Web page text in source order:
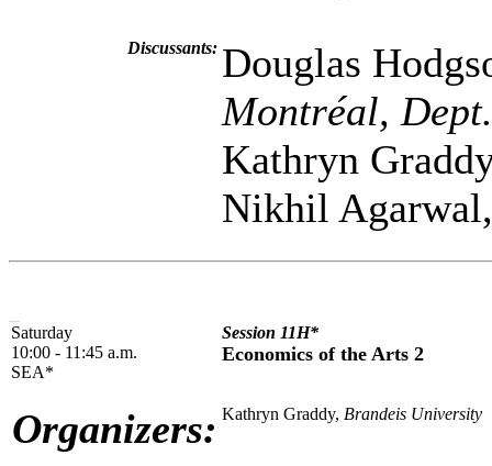
Discussants: Douglas
Montréal,
Kathryn
Nikhil
Saturday
10:00 - 11:45 a.m.
SEA*
Session 11H*
Economics of the Arts 2
Organizers: Kathryn Graddy, Brandeis University